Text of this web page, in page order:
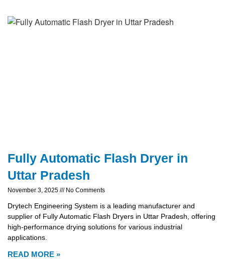
Fully Automatic Flash Dryer in
Uttar Pradesh
November 3, 2025 No Comments
Drytech Engineering System is a leading manufacturer and
supplier of Fully Automatic Flash Dryers in Uttar Pradesh, offering
high-performance drying solutions for various industrial
applications.
READ MORE »